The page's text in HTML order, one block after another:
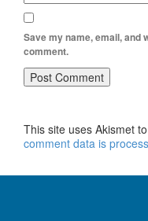
Save my name, email, and
comment.
This site uses Akismet
comment data is